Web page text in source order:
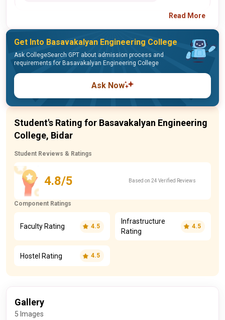
Read More
Get Into Basavakalyan Engineering College
Ask CollegeSearch GPT about admission process and
requirements for Basavakalyan Engineering College
Ask Now
Student's Rating for Basavakalyan Engineering
College, Bidar
Student Reviews & Ratings
4.8/5 Based on 24 Verified Reviews
Component Ratings
Faculty Rating 4.5
Infrastructure
Rating
4.5
Hostel Rating 4.5
Gallery
5 Images